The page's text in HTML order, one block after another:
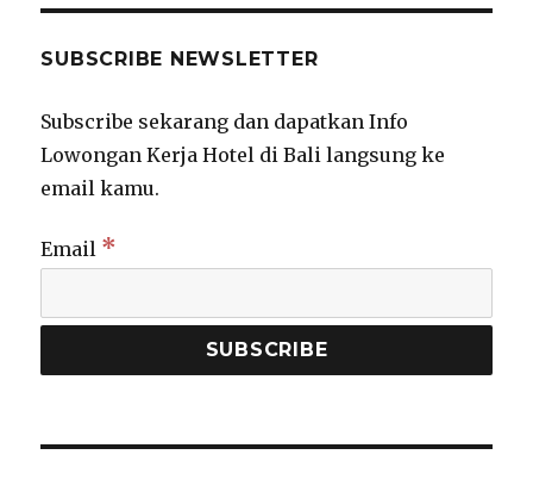
SUBSCRIBE NEWSLETTER
Subscribe sekarang dan dapatkan Info
Lowongan Kerja Hotel di Bali langsung ke
email kamu.
Email *